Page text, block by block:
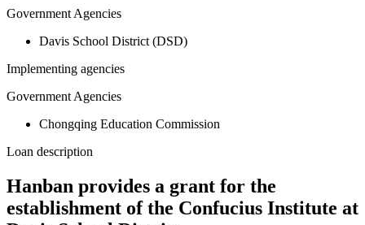
Government Agencies
Davis School District (DSD)
Implementing agencies
Government Agencies
Chongqing Education Commission
Loan description
Hanban provides a grant for the
establishment of the Confucius Institute at